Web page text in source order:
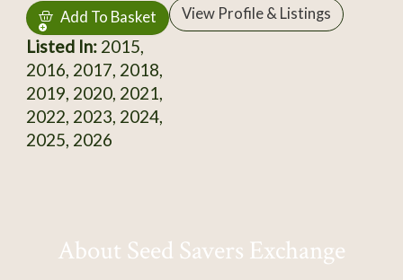
Add To Basket
Listed In:2015,
2016, 2017, 2018,
2019, 2020, 2021,
2022, 2023, 2024,
2025, 2026
View Profile & Listings
About Seed Savers Exchange